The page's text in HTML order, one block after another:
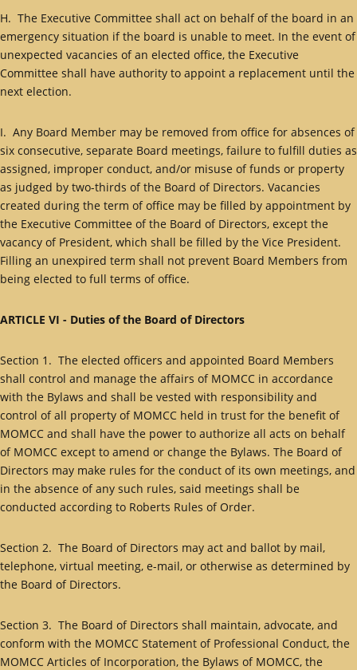
H. The Executive Committee shall act on behalf of the board in an
emergency situation if the board is unable to meet. In the event of
unexpected vacancies of an elected office, the Executive
Committee shall have authority to appoint a replacement until the
next election.
I. Any Board Member may be removed from office for absences of
six consecutive, separate Board meetings, failure to fulfill duties as
assigned, improper conduct, and/or misuse of funds or property
as judged by two-thirds of the Board of Directors. Vacancies
created during the term of office may be filled by appointment by
the Executive Committee of the Board of Directors, except the
vacancy of President, which shall be filled by the Vice President.
Filling an unexpired term shall not prevent Board Members from
being elected to full terms of office.
ARTICLE VI - Duties of the Board of Directors
Section 1. The elected officers and appointed Board Members
shall control and manage the affairs of MOMCC in accordance
with the Bylaws and shall be vested with responsibility and
control of all property of MOMCC held in trust for the benefit of
MOMCC and shall have the power to authorize all acts on behalf
of MOMCC except to amend or change the Bylaws. The Board of
Directors may make rules for the conduct of its own meetings, and
in the absence of any such rules, said meetings shall be
conducted according to Roberts Rules of Order.
Section 2. The Board of Directors may act and ballot by mail,
telephone, virtual meeting, e-mail, or otherwise as determined by
the Board of Directors.
Section 3. The Board of Directors shall maintain, advocate, and
conform with the MOMCC Statement of Professional Conduct, the
MOMCC Articles of Incorporation, the Bylaws of MOMCC, the